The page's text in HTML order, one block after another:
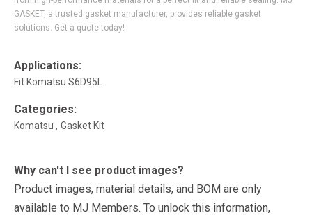
GASKET, a trusted gasket manufacturer, provides reliable gasket
solutions. Get a quote today!
Applications:
Fit Komatsu S6D95L
Categories:
Komatsu Gasket Kit
Why can't I see product images?
Product images, material details, and BOM are only
available to MJ Members. To unlock this information,